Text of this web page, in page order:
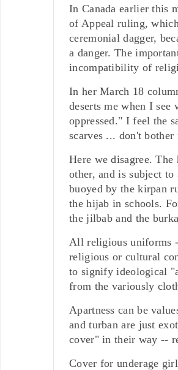
In Canada earlier this
of Appeal ruling,
ceremonial dagger,
a danger. The
incompatibility of
In her March 18
deserts me when I
oppressed." I feel the
scarves ... don't
Here we disagree.
other, and is subject
buoyed by the kirpan
the hijab in schools.
the jilbab and the
All religious uniforms
religious or cultural
to signify ideological
from the variously
Apartness can be
and turban are just
cover" in their way --
Cover for underage